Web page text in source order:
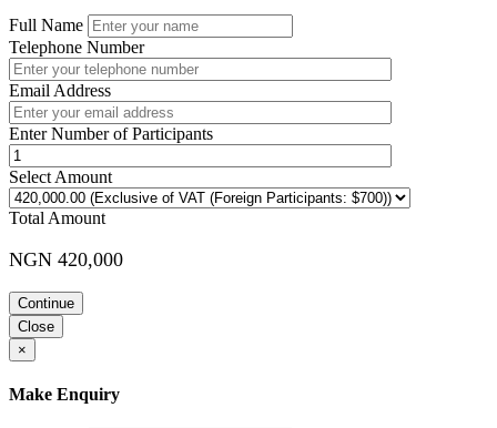
Full Name
Telephone Number
Email Address
Enter Number of Participants
Select Amount
Total Amount
NGN 420,000
Continue
Close
×
Make Enquiry